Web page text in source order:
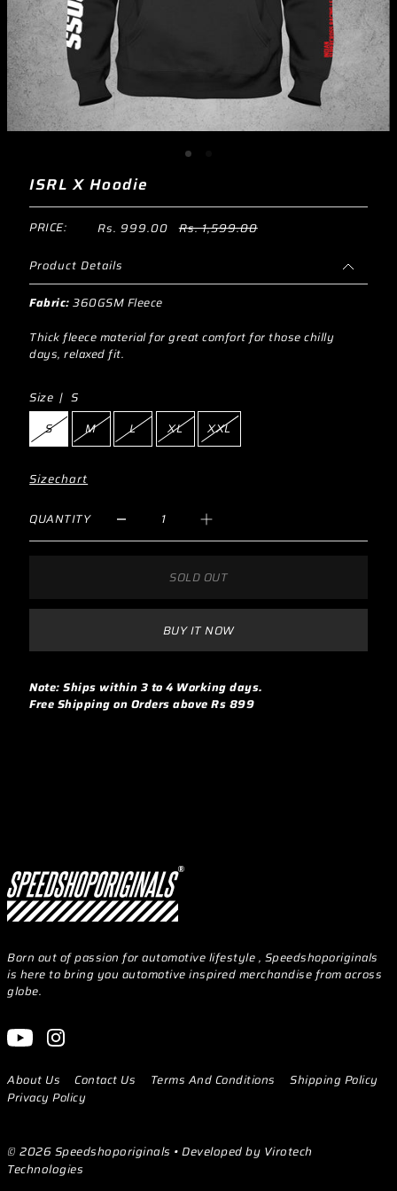
ISRL X Hoodie
PRICE: Rs. 999.00 Rs. 1,599.00
Product Details
Fabric:360GSM Fleece
Thick fleece material for great comfort for those chilly
days, relaxed fit.
Size | S
S M L XL XXL
Sizechart
QUANTITY
SOLD OUT
BUY IT NOW
Note: Ships within 3 to 4 Working days.
Free Shipping on Orders above Rs 899
Born out of passion for automotive lifestyle , Speedshoporiginals
is here to bring you automotive inspired merchandise from across
globe.
About Us Contact Us Terms And Conditions
Shipping Policy
Privacy Policy
© 2026 Speedshoporiginals • Developed by Virotech
Technologies